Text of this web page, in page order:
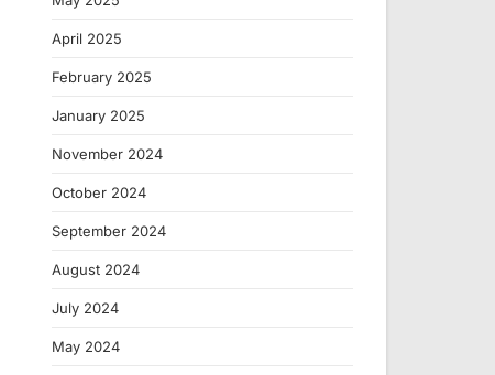
April 2025
February 2025
January 2025
November 2024
October 2024
September 2024
August 2024
July 2024
May 2024